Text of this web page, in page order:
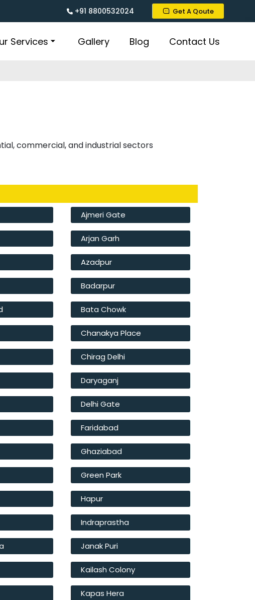
+91 8800532024 Get A Qoute
Services Gallery Blog Contact Us
commercial, and industrial sectors
Ajmeri Gate
Arjan Garh
Azadpur
Badarpur
Bata Chowk
Chanakya Place
Chirag Delhi
Daryaganj
Delhi Gate
Faridabad
Ghaziabad
Green Park
Hapur
Indraprastha
Janak Puri
Kailash Colony
Kapas Hera